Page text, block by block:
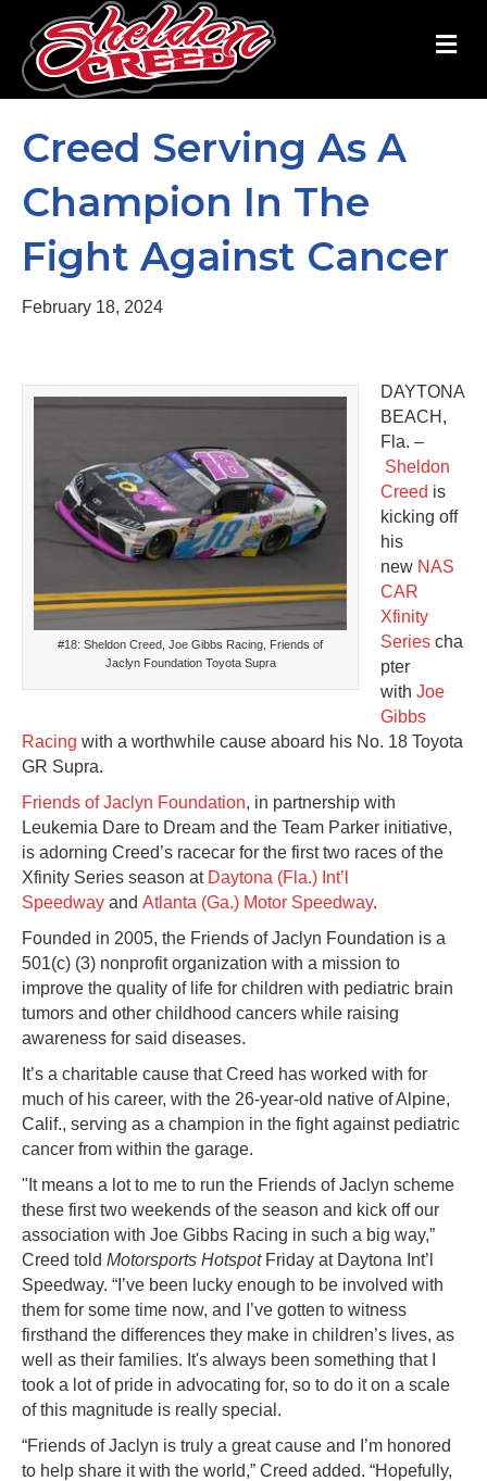
Creed Serving As A
Champion In The
Fight Against Cancer
February 18, 2024
#18: Sheldon Creed, Joe Gibbs Racing, Friends of
Jaclyn Foundation Toyota Supra
DAYTONA
BEACH,
Fla. –
Sheldon
Creed is
kicking off
his
new NAS
CAR
Xfinity
Series cha
pter
with Joe
Gibbs
Racing with a worthwhile cause aboard his No. 18 Toyota
GR Supra.
Friends of Jaclyn Foundation, in partnership with
Leukemia Dare to Dream and the Team Parker initiative,
is adorning Creed’s racecar for the first two races of the
Xfinity Series season at Daytona (Fla.) Int’l
Speedway and Atlanta (Ga.) Motor Speedway.
Founded in 2005, the Friends of Jaclyn Foundation is a
501(c) (3) nonprofit organization with a mission to
improve the quality of life for children with pediatric brain
tumors and other childhood cancers while raising
awareness for said diseases.
It’s a charitable cause that Creed has worked with for
much of his career, with the 26-year-old native of Alpine,
Calif., serving as a champion in the fight against pediatric
cancer from within the garage.
"It means a lot to me to run the Friends of Jaclyn scheme
these first two weekends of the season and kick off our
association with Joe Gibbs Racing in such a big way,”
Creed told Motorsports HotspotFriday at Daytona Int’l
Speedway. “I’ve been lucky enough to be involved with
them for some time now, and I’ve gotten to witness
firsthand the differences they make in children’s lives, as
well as their families. It's always been something that I
took a lot of pride in advocating for, so to do it on a scale
of this magnitude is really special.
“Friends of Jaclyn is truly a great cause and I’m honored
to help share it with the world,” Creed added. “Hopefully,